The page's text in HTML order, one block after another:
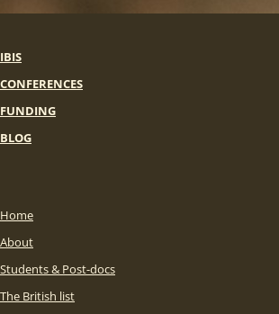
IBIS
CONFERENCES
FUNDING
BLOG
Home
About
Students & Post-docs
The British list